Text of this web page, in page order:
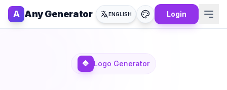
A Any Generator ENGLISH Login
🔷 Logo Generator